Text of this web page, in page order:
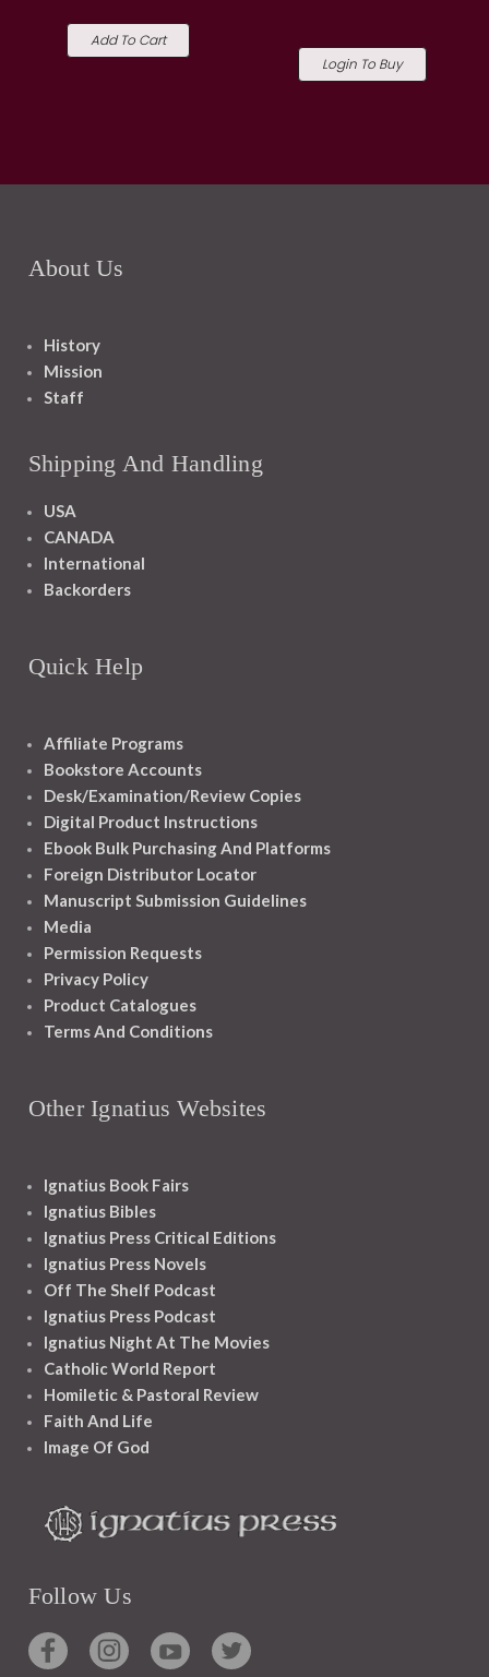
Add To Cart
Login To Buy
About Us
History
Mission
Staff
Shipping And Handling
USA
CANADA
International
Backorders
Quick Help
Affiliate Programs
Bookstore Accounts
Desk/Examination/Review Copies
Digital Product Instructions
Ebook Bulk Purchasing And Platforms
Foreign Distributor Locator
Manuscript Submission Guidelines
Media
Permission Requests
Privacy Policy
Product Catalogues
Terms And Conditions
Other Ignatius Websites
Ignatius Book Fairs
Ignatius Bibles
Ignatius Press Critical Editions
Ignatius Press Novels
Off The Shelf Podcast
Ignatius Press Podcast
Ignatius Night At The Movies
Catholic World Report
Homiletic & Pastoral Review
Faith And Life
Image Of God
Follow Us